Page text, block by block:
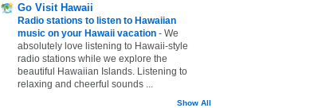
Go Visit Hawaii
Radio stations to listen to Hawaiian
music on your Hawaii vacation - We
absolutely love listening to Hawaii-style
radio stations while we explore the
beautiful Hawaiian Islands. Listening to
relaxing and cheerful sounds ...
Show All